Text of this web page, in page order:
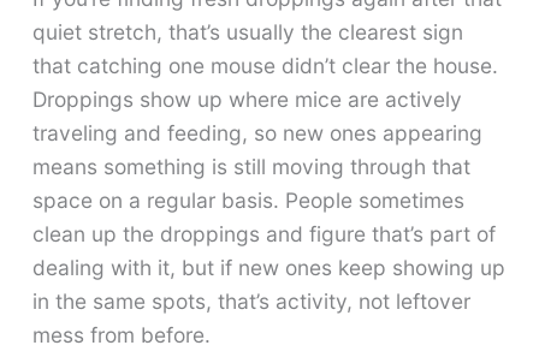
quiet stretch, that’s usually the clearest sign
that catching one mouse didn’t clear the house.
Droppings show up where mice are actively
traveling and feeding, so new ones appearing
means something is still moving through that
space on a regular basis. People sometimes
clean up the droppings and figure that’s part of
dealing with it, but if new ones keep showing up
in the same spots, that’s activity, not leftover
mess from before.